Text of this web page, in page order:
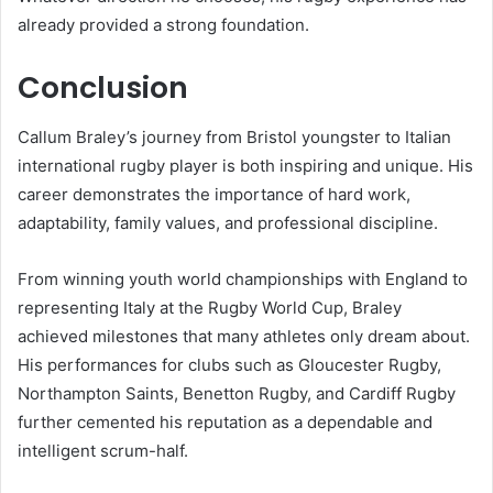
already provided a strong foundation.
Conclusion
Callum Braley’s journey from Bristol youngster to Italian
international rugby player is both inspiring and unique. His
career demonstrates the importance of hard work,
adaptability, family values, and professional discipline.
From winning youth world championships with England to
representing Italy at the Rugby World Cup, Braley
achieved milestones that many athletes only dream about.
His performances for clubs such as Gloucester Rugby,
Northampton Saints, Benetton Rugby, and Cardiff Rugby
further cemented his reputation as a dependable and
intelligent scrum-half.